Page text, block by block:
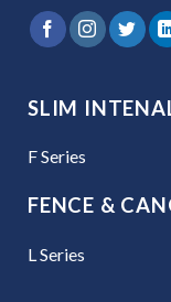
SLIM
F Series
FENCE &
L Series